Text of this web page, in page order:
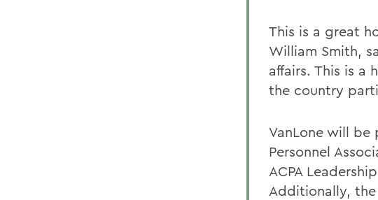
This is a great
William Smith,
affairs. This is a
the country
VanLone will
Personnel
ACPA
Additionally, the